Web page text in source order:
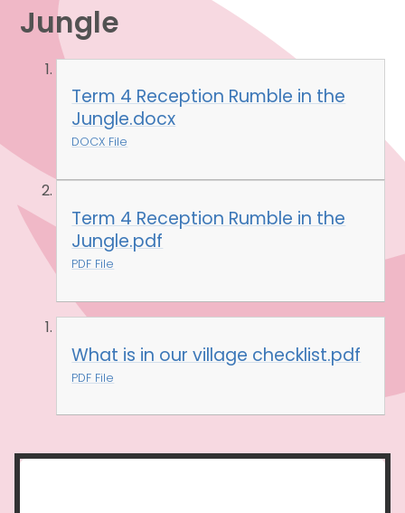
Jungle
Term 4 Reception Rumble in the
Jungle.docx
DOCX File
Term 4 Reception Rumble in the
Jungle.pdf
PDF File
What is in our village checklist.pdf
PDF File